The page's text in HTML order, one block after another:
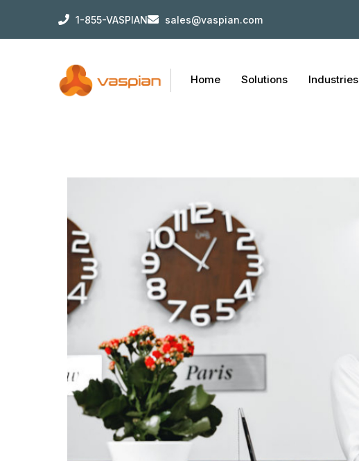
1-855-VASPIAN sales@vaspian.com
Home Solutions Industries